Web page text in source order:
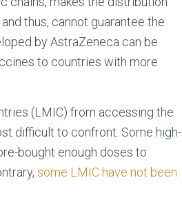
thus, cannot guarantee the
by AstraZeneca can be
to countries with more
(LMIC) from accessing the
difficult to confront. Some high-
bought enough doses to
some LMIC have not been